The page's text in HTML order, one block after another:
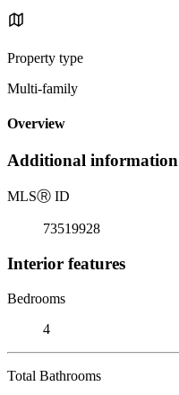
Property type
Multi-family
Overview
Additional information
MLSⓇ ID
73519928
Interior features
Bedrooms
4
Total Bathrooms